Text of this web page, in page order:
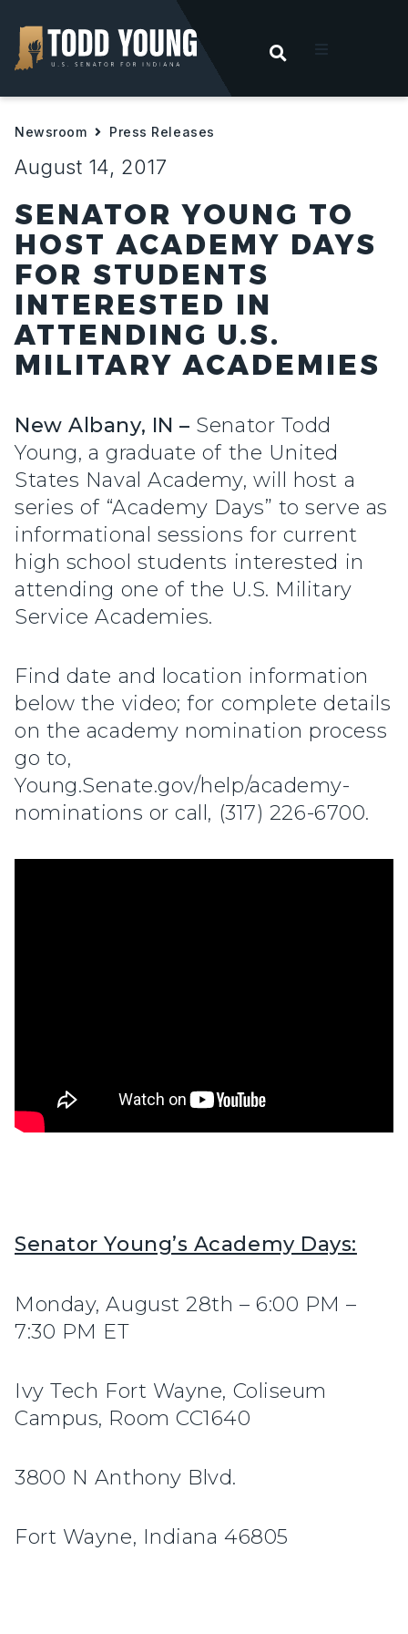
OPEN
Hoosiers
Newsroom Press Releases
August 14, 2017
SENATOR YOUNG TO
HOST ACADEMY DAYS
FOR STUDENTS
INTERESTED IN
ATTENDING U.S.
MILITARY ACADEMIES
New Albany, IN – Senator Todd
Young, a graduate of the United
States Naval Academy, will host a
series of “Academy Days” to serve as
informational sessions for current
high school students interested in
attending one of the U.S. Military
Service Academies.
Find date and location information
below the video; for complete details
on the academy nomination process
go to,
Young.Senate.gov/help/academy-
nominations or call, (317) 226-6700.
Senator Young’s Academy Days:
Monday, August 28th – 6:00 PM –
7:30 PM ET
Ivy Tech Fort Wayne, Coliseum
Campus, Room CC1640
3800 N Anthony Blvd.
Fort Wayne, Indiana 46805